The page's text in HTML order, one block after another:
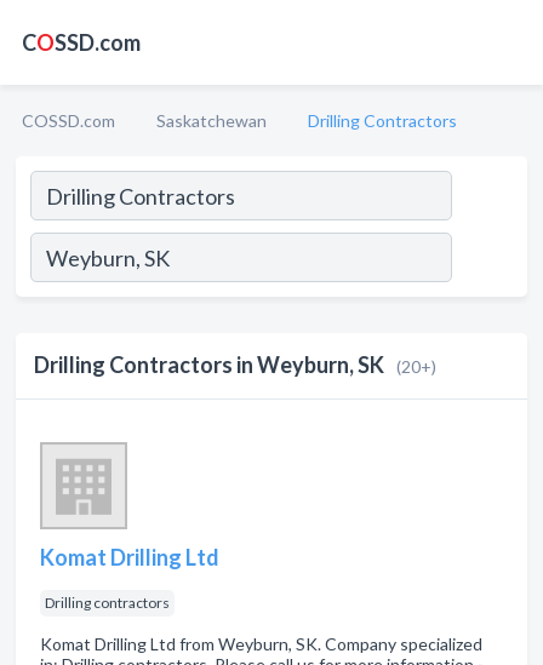
COSSD.com
COSSD.com Saskatchewan Drilling Contractors
Drilling Contractors in Weyburn, SK (20+)
Komat Drilling Ltd
Drilling contractors
Komat Drilling Ltd from Weyburn, SK. Company specialized